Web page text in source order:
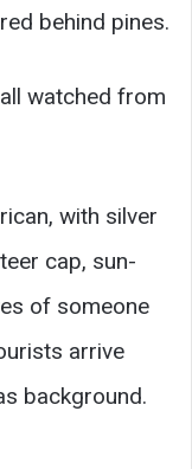
behind pines.
watched from
with silver
cap, sun-
of someone
arrive
background.